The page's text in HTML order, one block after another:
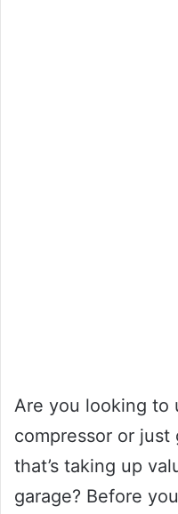
Are you looking to
compressor or
that’s taking up
garage? Before